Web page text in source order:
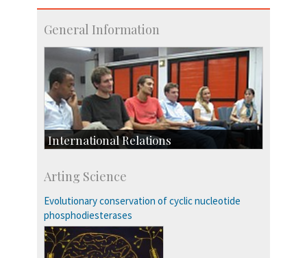
General Information
International Relations
Exchange Programmes
Arting Science
Evolutionary conservation of cyclic nucleotide
phosphodiesterases